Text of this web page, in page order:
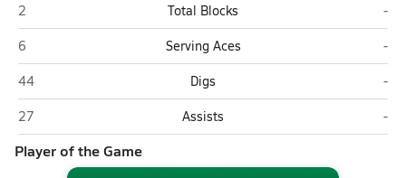
Evergreen Park
2 Total Blocks
-
Evergreen Park
6 Serving Aces
-
Evergreen Park
44 Digs
-
Evergreen Park
27 Assists -
Player of the Game